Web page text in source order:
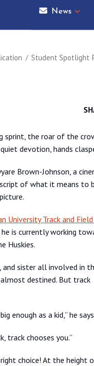
News
Student Spotlight
sprint, the roar of the
devotion, hands
Brown-Johnson, a
of what it means to
University Track and
he is currently working
Huskies.
and sister all involved in
destined. But track
enough as a kid,” he
track chooses you.”
choice! At the height